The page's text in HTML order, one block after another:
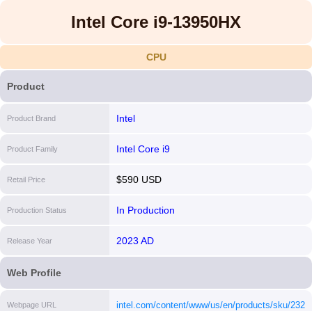
Intel Core i9-13950HX
CPU
Product
Product Brand Intel
Product Family Intel Core i9
Retail Price $590 USD
Production Status In Production
Release Year 2023 AD
Web Profile
Webpage URL
intel.com/content/www/us/en/products/sku/